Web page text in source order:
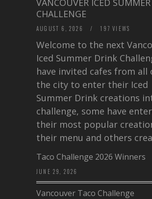
CHALLENGE
AUGUST 6, 2026 / 197 VIEWS
Welcome to the next
Iced Summer Drink
have invited cafes from all
the city to enter their Iced
Summer Drink creations
challenge, some have
their most popular
their menu and others
Taco Challenge 2026 Winners
JUNE 29, 2026
Vancouver Taco Challenge